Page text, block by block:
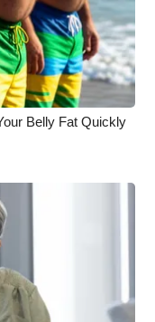
Belly Fat Quickly